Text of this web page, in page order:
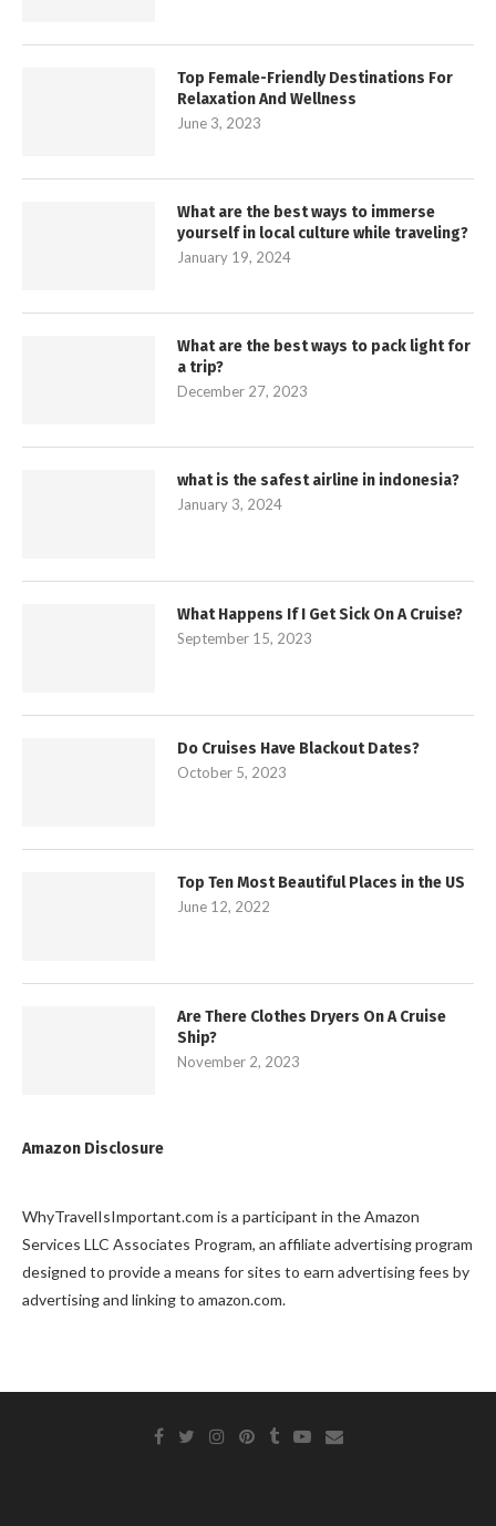
Top Female-Friendly Destinations For
Relaxation And Wellness
June 3, 2023
What are the best ways to immerse
yourself in local culture while traveling?
January 19, 2024
What are the best ways to pack light for
a trip?
December 27, 2023
what is the safest airline in indonesia?
January 3, 2024
What Happens If I Get Sick On A Cruise?
September 15, 2023
Do Cruises Have Blackout Dates?
October 5, 2023
Top Ten Most Beautiful Places in the US
June 12, 2022
Are There Clothes Dryers On A Cruise
Ship?
November 2, 2023
Amazon Disclosure
WhyTravelIsImportant.com is a participant in the Amazon
Services LLC Associates Program, an affiliate advertising program
designed to provide a means for sites to earn advertising fees by
advertising and linking to amazon.com.